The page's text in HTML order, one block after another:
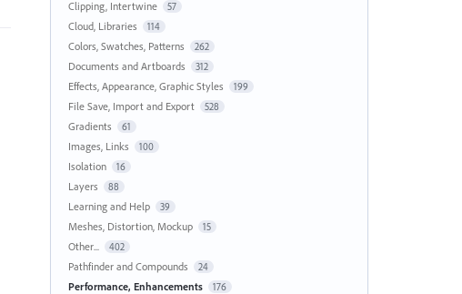
Clipping, Intertwine 57
Cloud, Libraries 114
Colors, Swatches, Patterns 262
Documents and Artboards 312
Effects, Appearance, Graphic Styles 199
File Save, Import and Export 528
Gradients 61
Images, Links 100
Isolation 16
Layers 88
Learning and Help 39
Meshes, Distortion, Mockup 15
Other... 402
Pathfinder and Compounds 24
Performance, Enhancements 176